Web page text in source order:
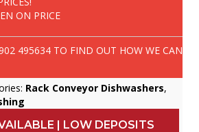
ON PRICE
495634 TO FIND OUT HOW WE CAN
Rack Conveyor Dishwashers,
| LOW DEPOSITS